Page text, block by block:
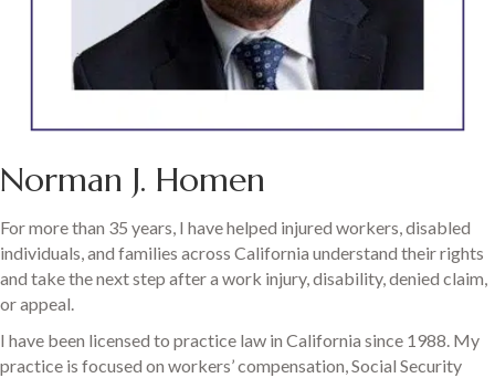
Norman J. Homen
For more than 35 years, I have helped injured workers, disabled
individuals, and families across California understand their rights
and take the next step after a work injury, disability, denied claim,
or appeal.
I have been licensed to practice law in California since 1988. My
practice is focused on workers’ compensation, Social Security